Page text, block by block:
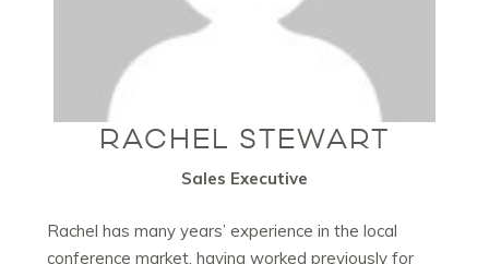
RACHEL STEWART
Sales Executive
Rachel has many years’ experience in the local
conference market, having worked previously for